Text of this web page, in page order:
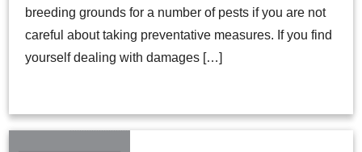
breeding grounds for a number of pests if you are not
careful about taking preventative measures. If you find
yourself dealing with damages […]